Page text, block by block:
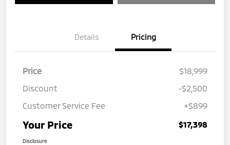
Details Pricing
Price
$18,999
Discount
-$2,500
Customer Service Fee
+$899
Your Price $17,398
Disclosure